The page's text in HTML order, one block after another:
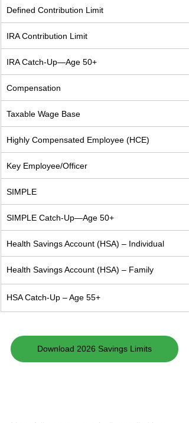
Defined Contribution Limit
IRA Contribution Limit
IRA Catch-Up—Age 50+
Compensation
Taxable Wage Base
Highly Compensated Employee (HCE)
Key Employee/Officer
SIMPLE
SIMPLE Catch-Up—Age 50+
Health Savings Account (HSA) – Individual
Health Savings Account (HSA) – Family
HSA Catch-Up – Age 55+
Download 2026 Savings Limits